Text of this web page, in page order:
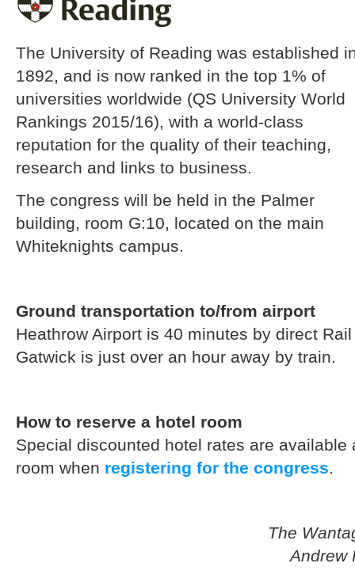
The University of Reading was established
1892, and is now ranked in the top 1% of
universities worldwide (QS University World
Rankings 2015/16), with a world-class
reputation for the quality of their teaching,
research and links to business.
The congress will be held in the Palmer
building, room G:10, located on the main
Whiteknights campus.
Ground transportation to/from airport
Heathrow Airport is 40 minutes by direct
Gatwick is just over an hour away by train.
How to reserve a hotel room
Special discounted hotel rates are
room when registering for the congress.
The
Andrew